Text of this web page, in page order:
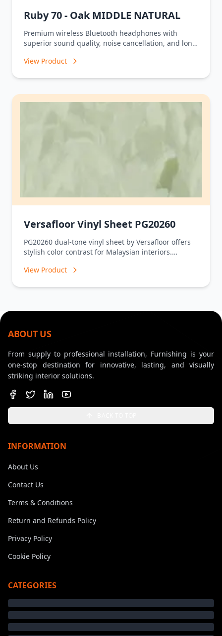
Ruby 70 - Oak MIDDLE NATURAL
Premium wireless Bluetooth headphones with
superior sound quality, noise cancellation, and long
View Product
Versafloor Vinyl Sheet PG20260
PG20260 dual-tone vinyl sheet by Versafloor offers
stylish color contrast for Malaysian interiors.
now at Furnishings.com.
View Product
ABOUT US
From supply to professional installation, Furnishing is your
one-stop destination for innovative, lasting, and visually
striking interior solutions.
INFORMATION
About Us
Contact Us
Terms & Conditions
Return and Refunds Policy
Privacy Policy
Cookie Policy
CATEGORIES